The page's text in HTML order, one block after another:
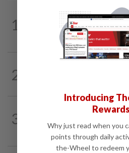
1
2h ago
Ex-PM Ismail Sabri to be
Sessions Court tomorrow
2
3
president, told to take a
Introducing
Why just read when you
points through daily
the-Wheel to redeem